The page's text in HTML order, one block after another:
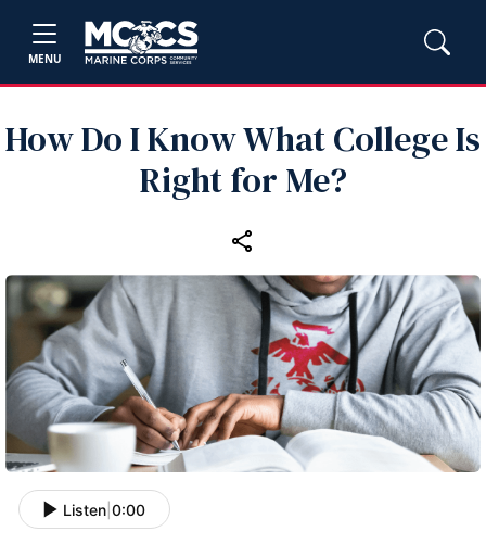
MENU
How Do I Know What College Is
Right for Me?
Listen 0:00